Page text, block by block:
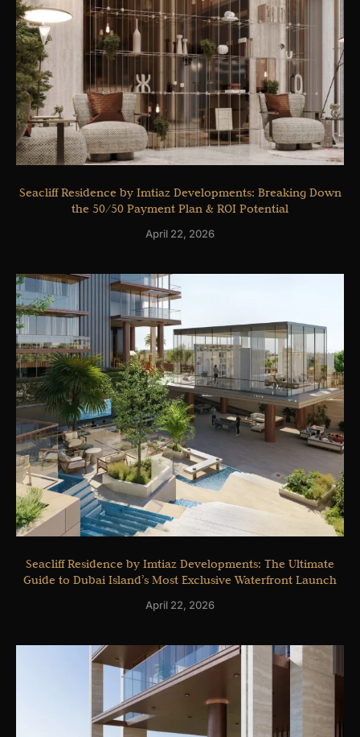
Seacliff Residence by Imtiaz Developments: Breaking Down
the 50/50 Payment Plan & ROI Potential
April 22, 2026
Seacliff Residence by Imtiaz Developments: The Ultimate
Guide to Dubai Island’s Most Exclusive Waterfront Launch
April 22, 2026